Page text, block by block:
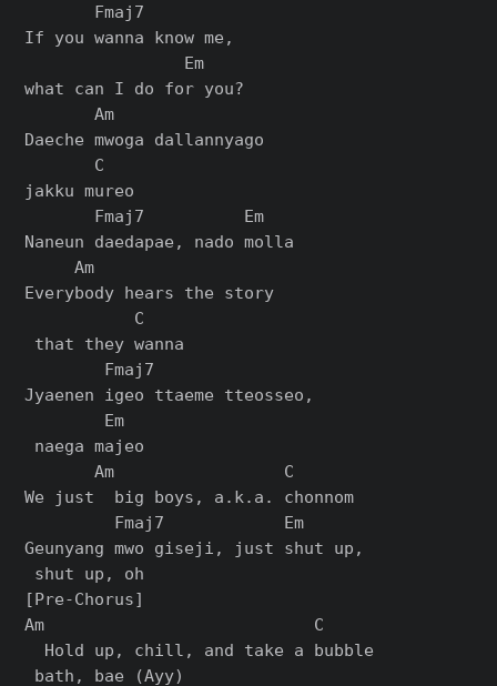
       Fmaj7
If you wanna know me,
                Em
what can I do for you?
       Am
Daeche mwoga dallannyago
       C
jakku mureo
       Fmaj7          Em
Naneun daedapae, nado molla
     Am
Everybody hears the story
           C
that they wanna
        Fmaj7
Jyaenen igeo ttaeme tteosseo,
        Em
naega majeo
       Am                 C
We just  big boys, a.k.a. chonnom
         Fmaj7            Em
Geunyang mwo giseji, just shut up,
[Pre-Chorus]
Am                           C
  Hold up, chill, and take a bubble
bath, bae (Ayy)